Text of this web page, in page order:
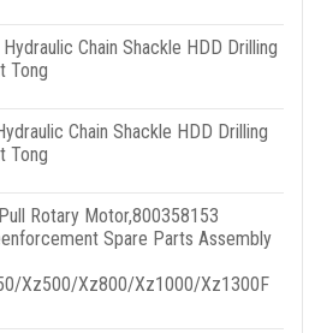
Chain Shackle HDD Drilling
Tong
Chain Shackle HDD Drilling
Tong
Rotary Motor,800358153
Spare Parts Assembly
Xz500/Xz800/Xz1000/Xz1300F